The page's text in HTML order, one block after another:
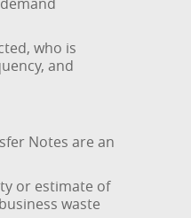
who is
and
Notes are an
or estimate of
waste